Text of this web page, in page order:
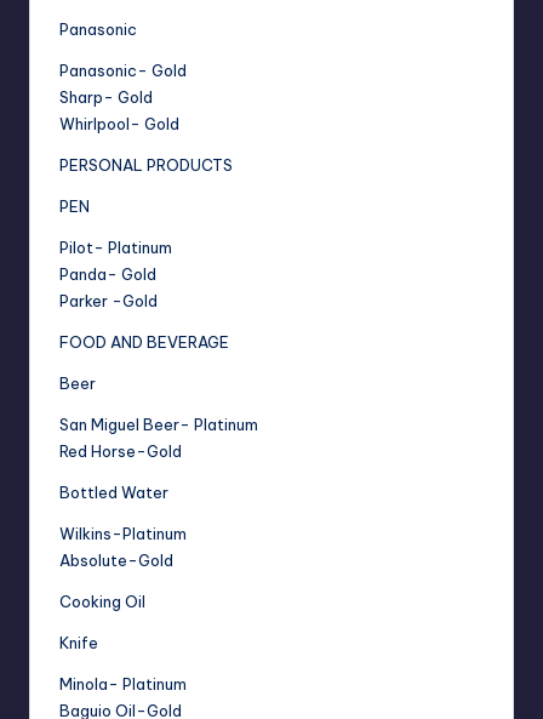
Panasonic
Panasonic- Gold
Sharp- Gold
Whirlpool- Gold
PERSONAL PRODUCTS
PEN
Pilot- Platinum
Panda- Gold
Parker -Gold
FOOD AND BEVERAGE
Beer
San Miguel Beer- Platinum
Red Horse-Gold
Bottled Water
Wilkins-Platinum
Absolute-Gold
Cooking Oil
Knife
Minola- Platinum
Baguio Oil-Gold